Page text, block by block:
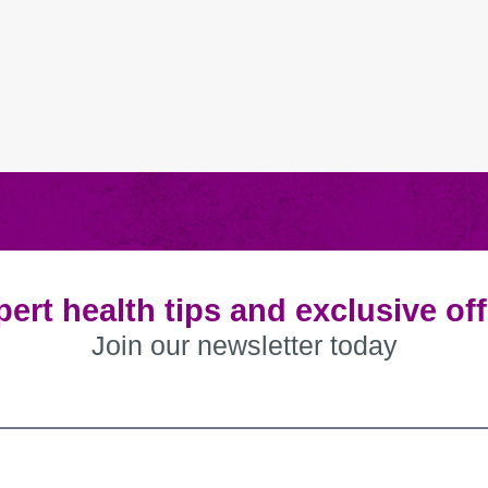
health tips and exclusive
Join our newsletter today